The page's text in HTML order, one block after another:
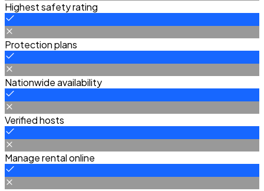
Highest safety rating
Protection plans
Nationwide availability
Verified hosts
Manage rental online